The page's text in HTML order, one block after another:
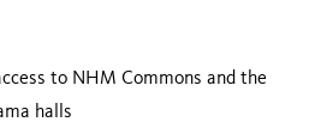
to NHM Commons and the
halls